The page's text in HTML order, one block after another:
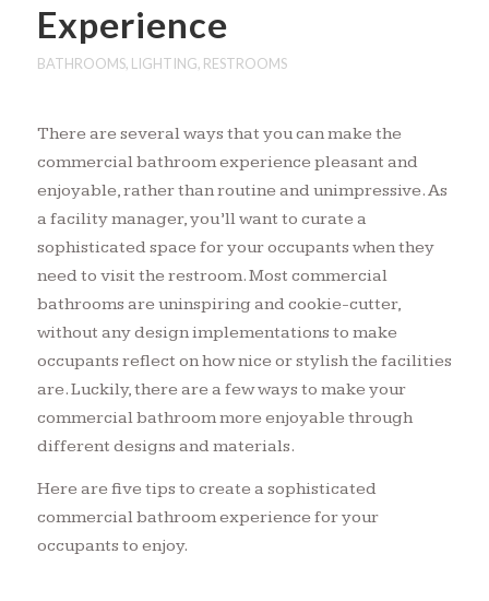
Experience
BATHROOMS, LIGHTING, RESTROOMS
There are several ways that you can make the
commercial bathroom experience pleasant and
enjoyable, rather than routine and unimpressive. As
a facility manager, you’ll want to curate a
sophisticated space for your occupants when they
need to visit the restroom. Most commercial
bathrooms are uninspiring and cookie-cutter,
without any design implementations to make
occupants reflect on how nice or stylish the facilities
are. Luckily, there are a few ways to make your
commercial bathroom more enjoyable through
different designs and materials.
Here are five tips to create a sophisticated
commercial bathroom experience for your
occupants to enjoy.